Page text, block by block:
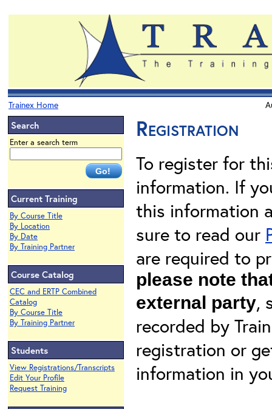
Trainex Home
Search
Enter a search term
Current Training
By Course Title
By Location
By Date
By Training Partner
Course Catalog
CEC and ERTP Combined
Catalog
By Course Title
By Training Partner
Students
View Registrations/Transcripts
Edit Your Profile
Request Training
Registration
To register for
information. If
this information
sure to read our
are required to
please note
external party,
recorded by
registration or
information in